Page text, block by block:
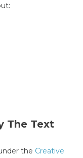
The Text
the Creative